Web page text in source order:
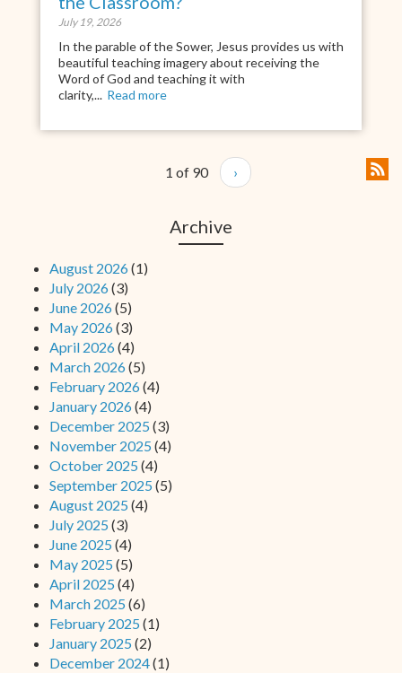
July 19, 2026
In the parable of the Sower, Jesus provides us with
beautiful teaching imagery about receiving the
Word of God and teaching it with
clarity,... Read more
1 of 90 ›
Archive
August 2026(1)
July 2026(3)
June 2026(5)
May 2026(3)
April 2026(4)
March 2026(5)
February 2026(4)
January 2026(4)
December 2025 (3)
November 2025 (4)
October 2025 (4)
September 2025 (5)
August 2025 (4)
July 2025 (3)
June 2025 (4)
May 2025 (5)
April 2025 (4)
March 2025 (6)
February 2025 (1)
January 2025 (2)
December 2024(1)